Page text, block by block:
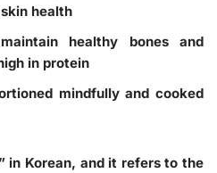
health
healthy bones and
in protein
mindfully and cooked
in Korean, and it refers to the